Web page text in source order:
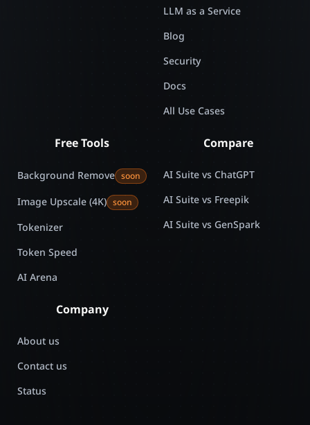
LLM as a Service
Blog
Security
Docs
All Use Cases
Free Tools
Background Remove soon
Image Upscale (4K) soon
Tokenizer
Token Speed
AI Arena
Compare
AI Suite vs ChatGPT
AI Suite vs Freepik
AI Suite vs GenSpark
Company
About us
Contact us
Status